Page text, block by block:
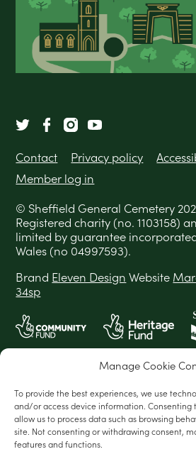
Manage Cookie
To provide the best experiences, we use
and/or access device information. Consenting
allow us to process data such as browsing
site. Not consenting or withdrawing consent,
features and functions.
Contact Privacy policy
Member log in
© Sheffield General Cemetery
Registered charity (no. 1103158)
limited by guarantee
Wales (no 04997593).
Brand Eleven Design Website
34sp